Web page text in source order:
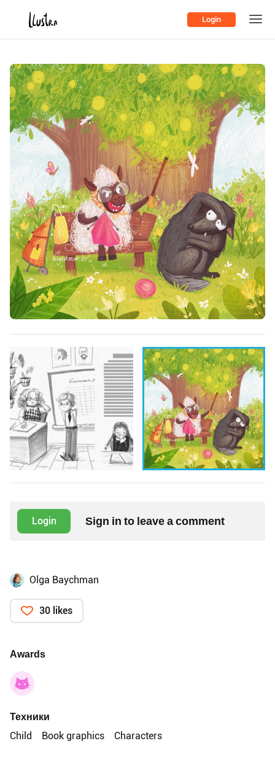
Login
Login Sign in to leave a comment
Olga Baychman
30 likes
Awards
Техники
Child
Book graphics Characters